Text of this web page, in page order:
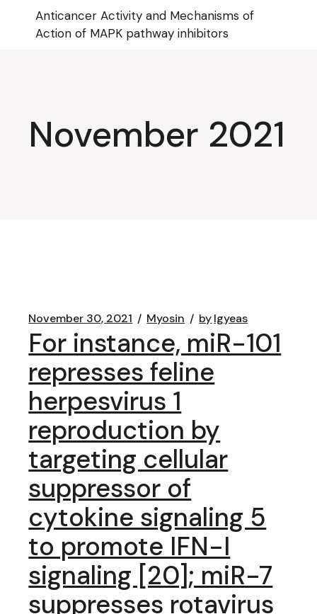
content
Anticancer Activity and Mechanisms of
Action of MAPK pathway inhibitors
November 2021
November 30, 2021 Myosin bylgyeas
For instance, miR-101
represses feline
herpesvirus 1
reproduction by
targeting cellular
suppressor of
cytokine signaling 5
to promote IFN-I
signaling [20]; miR-7
suppresses rotavirus